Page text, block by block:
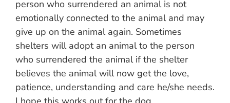
person who surrendered an animal is not
emotionally connected to the animal and may
give up on the animal again. Sometimes
shelters will adopt an animal to the person
who surrendered the animal if the shelter
believes the animal will now get the love,
patience, understanding and care he/she needs.